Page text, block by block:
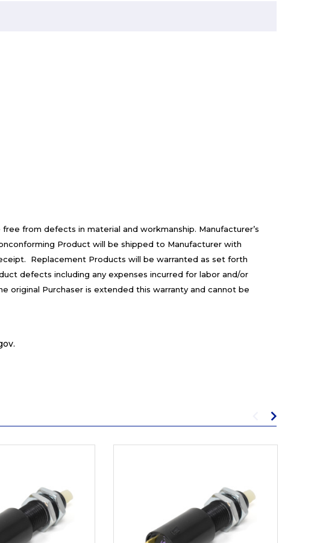
from defects in material and workmanship. Manufacturer’s
Product will be shipped to Manufacturer with
Replacement Products will be warranted as set forth
defects including any expenses incurred for labor and/or
original Purchaser is extended this warranty and cannot be
.